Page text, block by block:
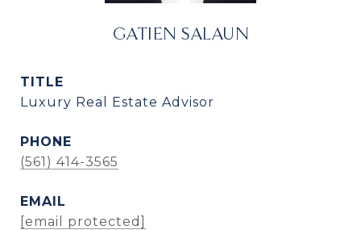
GATIEN SALAUN
TITLE
Luxury Real Estate Advisor
PHONE
(561) 414-3565
EMAIL
[email protected]